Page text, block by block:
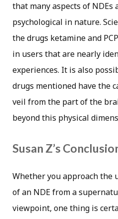
that many aspects of NDEs
psychological in nature.
the drugs ketamine and
in users that are nearly
experiences. It is also
drugs mentioned have the
veil from the part of the
beyond this physical
Susan Z’s
Whether you approach the
of an NDE from a
viewpoint, one thing is